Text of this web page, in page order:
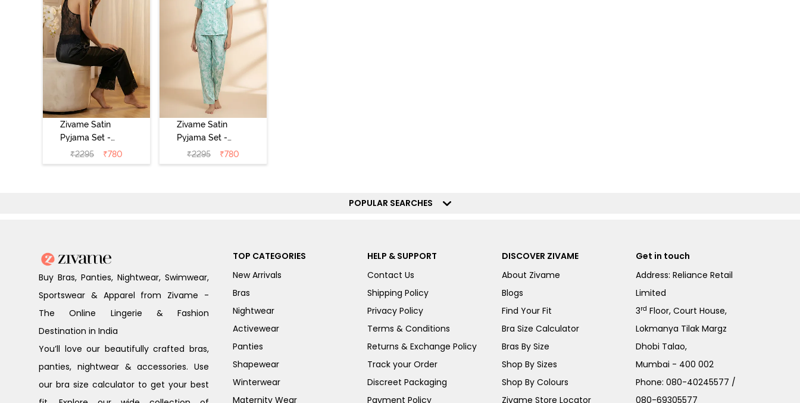
Zivame Satin
Pyjama Set -
Black
₹2295 ₹780
Zivame Satin
Pyjama Set -
Shrinking Violet
₹2295 ₹780
POPULAR SEARCHES
Buy Bras, Panties, Nightwear, Swimwear,
Sportswear & Apparel from Zivame -
The Online Lingerie & Fashion
Destination in India
You’ll love our beautifully crafted bras,
panties, nightwear & accessories. Use
our bra size calculator to get your best
TOP CATEGORIES
New Arrivals
Bras
Nightwear
Activewear
Panties
Shapewear
Winterwear
Maternity Wear
HELP & SUPPORT
Contact Us
Shipping Policy
Privacy Policy
Terms & Conditions
Returns & Exchange Policy
Track your Order
Discreet Packaging
Payment Policy
DISCOVER ZIVAME
About Zivame
Blogs
Find Your Fit
Bra Size Calculator
Bras By Size
Shop By Sizes
Shop By Colours
Zivame Store Locator
Get in touch
Address: Reliance Retail
Limited
3rd Floor, Court House,
Lokmanya Tilak Margz
Dhobi Talao,
Mumbai - 400 002
Phone:080-40245577 /
080-69305577